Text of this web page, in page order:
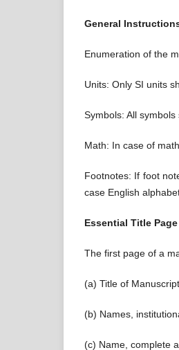
General
Enumeration of the
Units: Only SI units
Symbols: All
Math: In case of
Footnotes: If foot
case English
Essential Title
The first page of a
(a) Title of
(b) Names,
(c) Name, complete